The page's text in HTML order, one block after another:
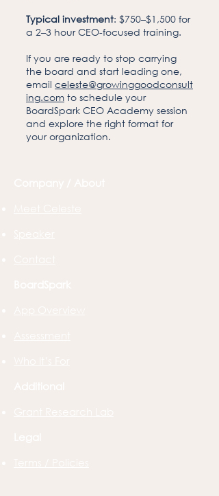
Typical investment: $750–$1,500 for
a 2–3 hour CEO-focused training.
If you are ready to stop carrying
the board and start leading one,
email celeste@growinggoodconsult
ing.com to schedule your
BoardSpark CEO Academy session
and explore the right format for
your organization.